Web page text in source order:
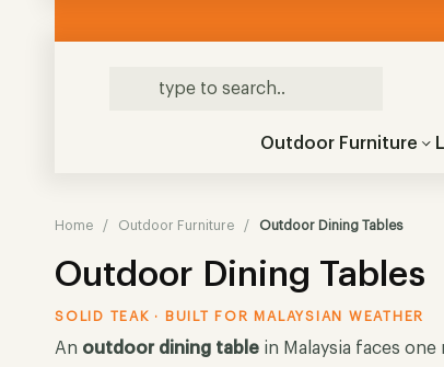
Outdoor Furniture
Home / Outdoor Furniture / Outdoor Dining Tables
Outdoor Dining Tables
SOLID TEAK · BUILT FOR MALAYSIAN WEATHER
An outdoor dining table in Malaysia faces